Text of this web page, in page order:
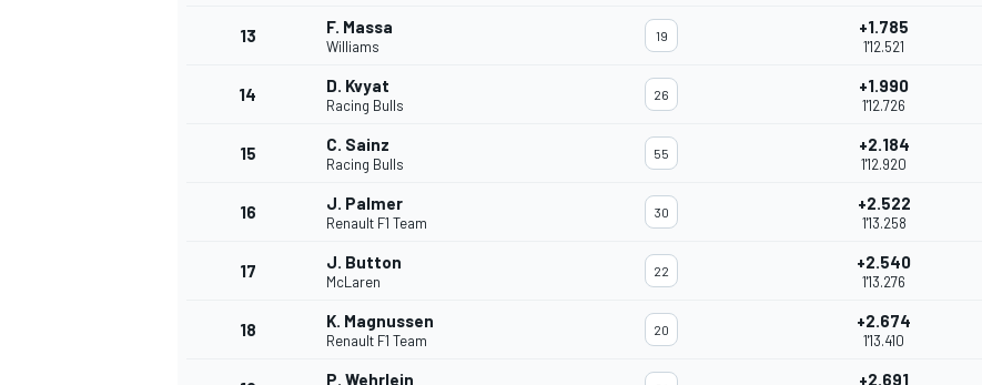
13 F. Massa
Williams
19 +1.785
1'12.521
14 D. Kvyat
Racing Bulls
26 +1.990
1'12.726
15 C. Sainz
Racing Bulls
55 +2.184
1'12.920
16 J. Palmer
Renault F1 Team
30 +2.522
1'13.258
17 J. Button
McLaren
22 +2.540
1'13.276
18 K. Magnussen
Renault F1 Team
20 +2.674
1'13.410
P. Wehrlein +2.691